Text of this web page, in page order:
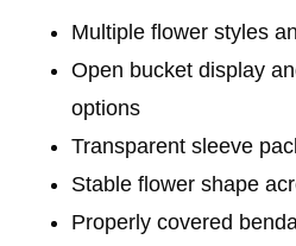
Multiple flower styles
Open bucket display
options
Transparent sleeve
Stable flower shape
Properly covered